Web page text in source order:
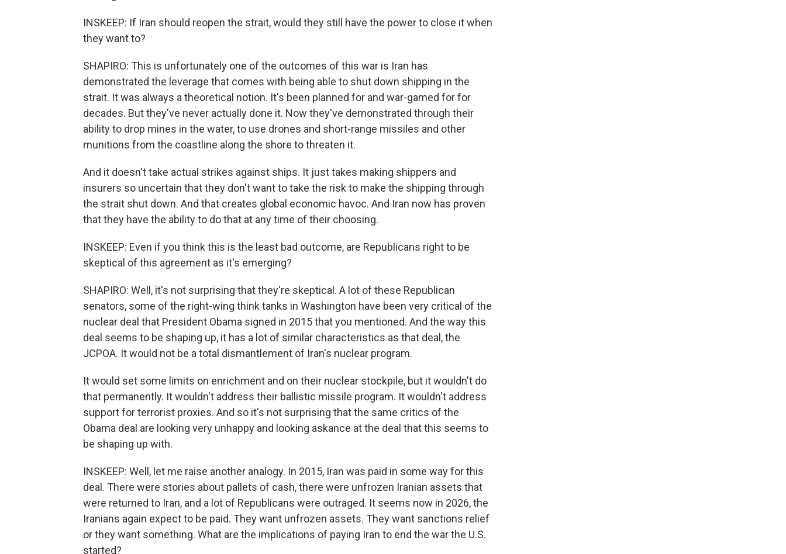
INSKEEP: If Iran should reopen the strait, would they still have the power to close it when
they want to?
SHAPIRO: This is unfortunately one of the outcomes of this war is Iran has
demonstrated the leverage that comes with being able to shut down shipping in the
strait. It was always a theoretical notion. It's been planned for and war-gamed for for
decades. But they've never actually done it. Now they've demonstrated through their
ability to drop mines in the water, to use drones and short-range missiles and other
munitions from the coastline along the shore to threaten it.
And it doesn't take actual strikes against ships. It just takes making shippers and
insurers so uncertain that they don't want to take the risk to make the shipping through
the strait shut down. And that creates global economic havoc. And Iran now has proven
that they have the ability to do that at any time of their choosing.
INSKEEP: Even if you think this is the least bad outcome, are Republicans right to be
skeptical of this agreement as it's emerging?
SHAPIRO: Well, it's not surprising that they're skeptical. A lot of these Republican
senators, some of the right-wing think tanks in Washington have been very critical of the
nuclear deal that President Obama signed in 2015 that you mentioned. And the way this
deal seems to be shaping up, it has a lot of similar characteristics as that deal, the
JCPOA. It would not be a total dismantlement of Iran's nuclear program.
It would set some limits on enrichment and on their nuclear stockpile, but it wouldn't do
that permanently. It wouldn't address their ballistic missile program. It wouldn't address
support for terrorist proxies. And so it's not surprising that the same critics of the
Obama deal are looking very unhappy and looking askance at the deal that this seems to
be shaping up with.
INSKEEP: Well, let me raise another analogy. In 2015, Iran was paid in some way for this
deal. There were stories about pallets of cash, there were unfrozen Iranian assets that
were returned to Iran, and a lot of Republicans were outraged. It seems now in 2026, the
Iranians again expect to be paid. They want unfrozen assets. They want sanctions relief
or they want something. What are the implications of paying Iran to end the war the U.S.
started?